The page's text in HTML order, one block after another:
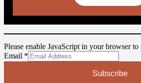
Please enable JavaScript in your browser
Email
Email
Email
Email *
Subscribe